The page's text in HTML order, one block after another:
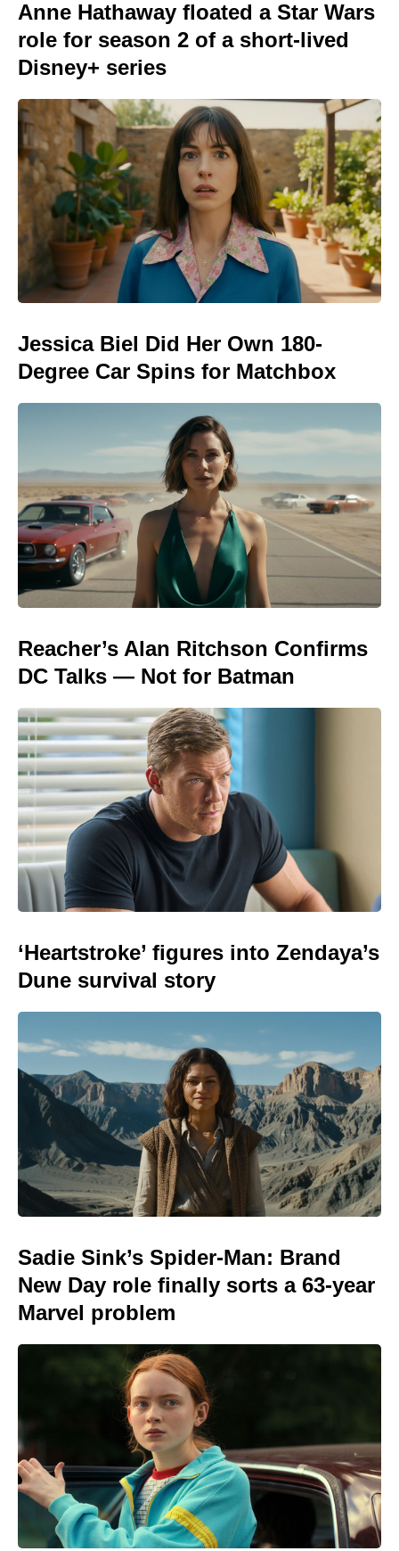
Anne Hathaway floated a Star Wars
role for season 2 of a short-lived
Disney+ series
Jessica Biel Did Her Own 180-
Degree Car Spins for Matchbox
Reacher’s Alan Ritchson Confirms
DC Talks — Not for Batman
‘Heartstroke’ figures into Zendaya’s
Dune survival story
Sadie Sink’s Spider-Man: Brand
New Day role finally sorts a 63-year
Marvel problem